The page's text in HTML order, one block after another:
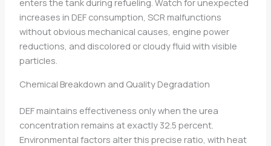
enters the tank during refueling. Watch for unexpected
increases in DEF consumption, SCR malfunctions
without obvious mechanical causes, engine power
reductions, and discolored or cloudy fluid with visible
particles.
Chemical Breakdown and Quality Degradation
DEF maintains effectiveness only when the urea
concentration remains at exactly 32.5 percent.
Environmental factors alter this precise ratio, with heat